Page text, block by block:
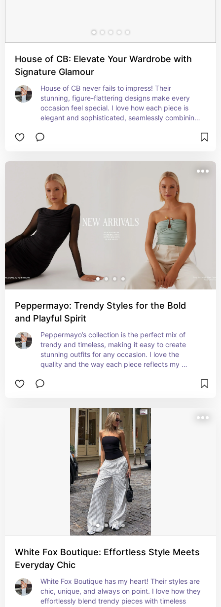
House of CB: Elevate Your Wardrobe with
Signature Glamour
House of CB never fails to impress! Their
stunning, figure-flattering designs make every
occasion feel special. I love how each piece is
elegant and sophisticated, seamlessly combining
Peppermayo: Trendy Styles for the Bold
and Playful Spirit
Peppermayo’s collection is the perfect mix of
trendy and timeless, making it easy to create
stunning outfits for any occasion. I love the
quality and the way each piece reflects my
White Fox Boutique: Effortless Style Meets
Everyday Chic
White Fox Boutique has my heart! Their styles are
chic, unique, and always on point. I love how they
effortlessly blend trendy pieces with timeless